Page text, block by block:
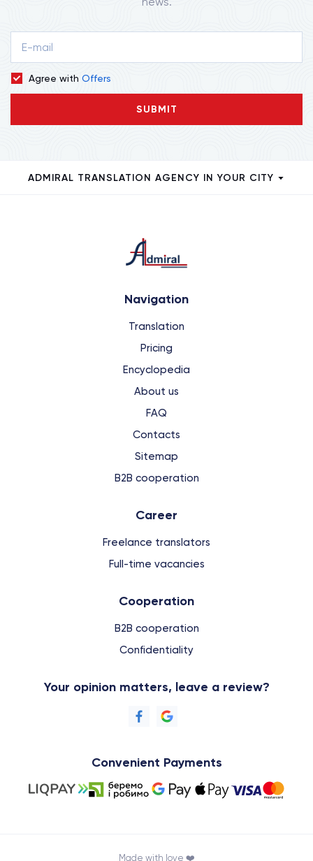
Agree with Offers
SUBMIT
ADMIRAL TRANSLATION AGENCY IN YOUR CITY
Navigation
Translation
Pricing
Encyclopedia
About us
FAQ
Contacts
Sitemap
B2B cooperation
Сareer
Freelance translators
Full-time vacancies
Cooperation
B2B cooperation
Confidentiality
Your opinion matters, leave a review?
Convenient Payments
Made with love ❤️